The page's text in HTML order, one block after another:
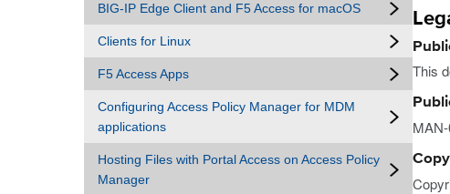
BIG-IP Edge Client and F5 Access for macOS
Clients for Linux
F5 Access Apps
Configuring Access Policy Manager for MDM
applications
Hosting Files with Portal Access on Access Policy
Manager
This